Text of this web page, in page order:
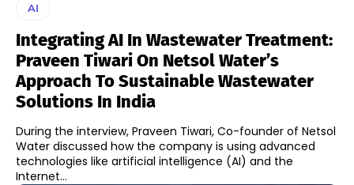
AI
Integrating AI In Wastewater Treatment:
Praveen Tiwari On Netsol Water’s
Approach To Sustainable Wastewater
Solutions In India
During the interview, Praveen Tiwari, Co-founder of Netsol
Water discussed how the company is using advanced
technologies like artificial intelligence (AI) and the
Internet...